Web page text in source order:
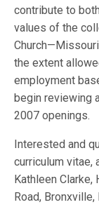
contribute to
values of the
the extent
employment
begin reviewing
2007 openings.
Interested and
curriculum vitae,
Kathleen Clarke,
Road,